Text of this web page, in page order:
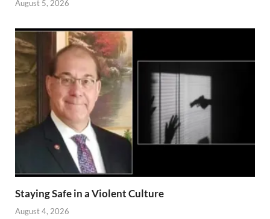
August 5, 2026
Staying Safe in a Violent Culture
August 4, 2026